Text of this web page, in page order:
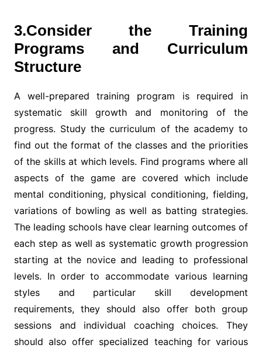
3.Consider the Training
Programs and Curriculum
Structure
A well-prepared training program is required in
systematic skill growth and monitoring of the
progress. Study the curriculum of the academy to
find out the format of the classes and the priorities
of the skills at which levels. Find programs where all
aspects of the game are covered which include
mental conditioning, physical conditioning, fielding,
variations of bowling as well as batting strategies.
The leading schools have clear learning outcomes of
each step as well as systematic growth progression
starting at the novice and leading to professional
levels. In order to accommodate various learning
styles and particular skill development
requirements, they should also offer both group
sessions and individual coaching choices. They
should also offer specialized teaching for various